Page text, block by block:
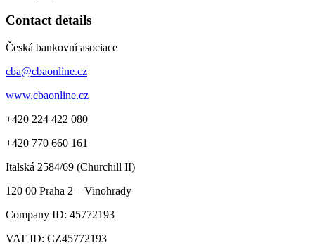
Contact details
Česká bankovní asociace
cba@cbaonline.cz
www.cbaonline.cz
+420 224 422 080
+420 770 660 161
Italská 2584/69 (Churchill II)
120 00 Praha 2 – Vinohrady
Company ID: 45772193
VAT ID: CZ45772193